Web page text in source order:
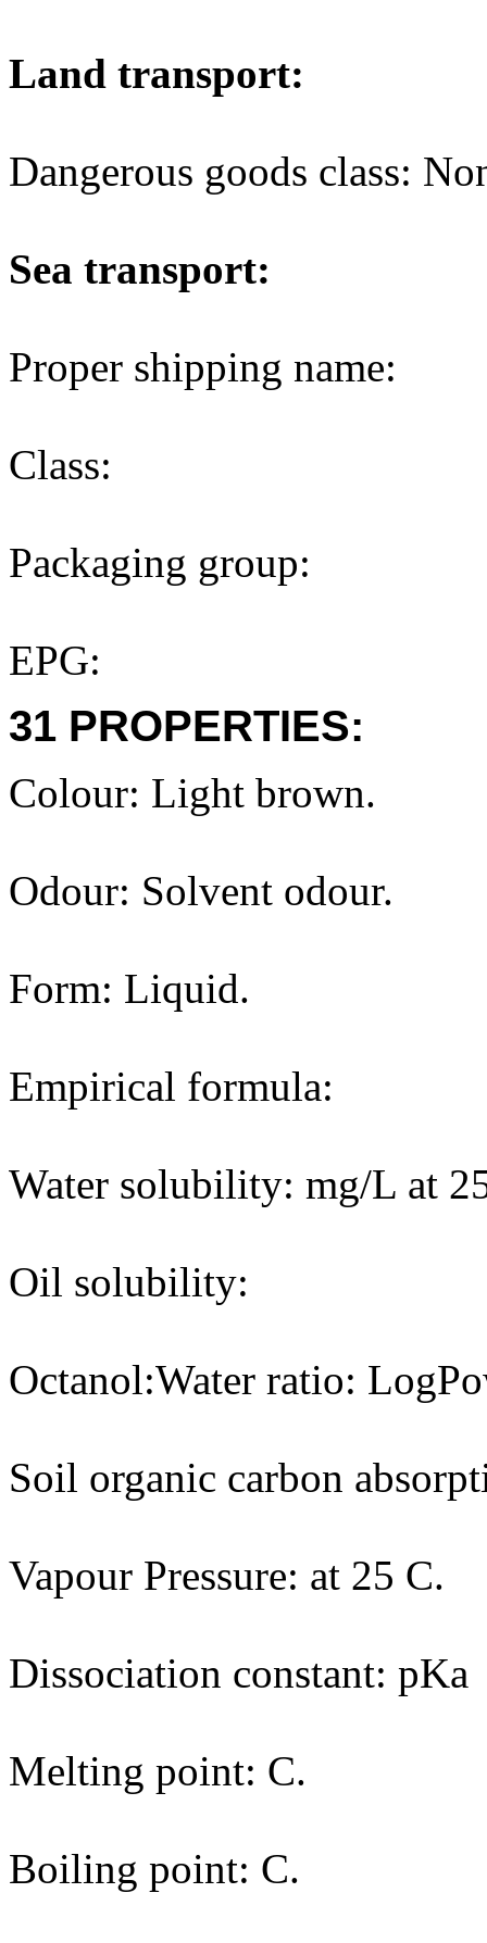
Land transport:
Dangerous goods class:
Sea transport:
Proper shipping name:
Class:
Packaging group:
EPG:
31 PROPERTIES:
Colour: Light brown.
Odour: Solvent odour.
Form: Liquid.
Empirical formula:
Water solubility: mg/L at
Oil solubility:
Octanol:Water ratio:
Soil organic carbon
Vapour Pressure: at 25 C.
Dissociation constant: pKa
Melting point: C.
Boiling point: C.